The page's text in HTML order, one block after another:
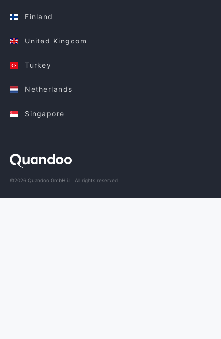
Finland
United Kingdom
Turkey
Netherlands
Singapore
©2026 Quandoo GmbH i.L. All rights reserved